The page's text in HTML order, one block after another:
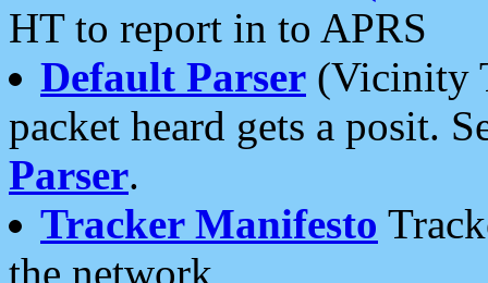
HT to report in to APRS
Default Parser (Vicinity
packet heard gets a posit.
Parser.
Tracker Manifesto
the network